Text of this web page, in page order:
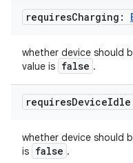
requiresCharging:
whether device should
value is false .
requiresDevice
whether device should
is false .